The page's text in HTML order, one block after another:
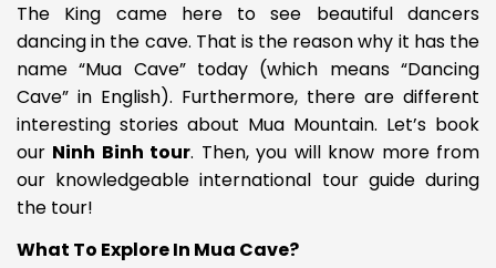
The King came here to see beautiful dancers
dancing in the cave. That is the reason why it has the
name “Mua Cave” today (which means “Dancing
Cave” in English). Furthermore, there are different
interesting stories about Mua Mountain. Let’s book
our Ninh Binh tour. Then, you will know more from
our knowledgeable international tour guide during
the tour!
What To Explore In Mua Cave?